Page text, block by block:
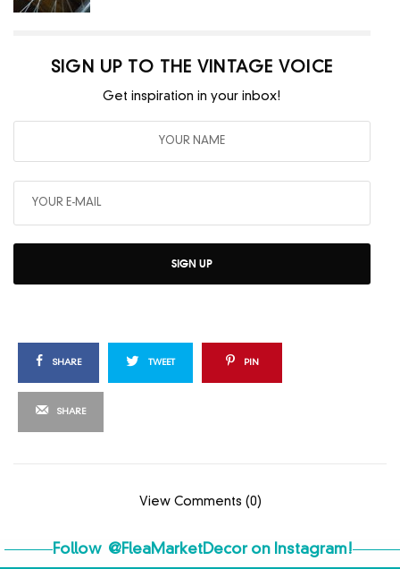
SIGN UP TO THE VINTAGE VOICE
Get inspiration in your inbox!
SIGN UP
SHARE TWEET PIN
SHARE
View Comments (0)
Follow @FleaMarketDecoron Instagram!